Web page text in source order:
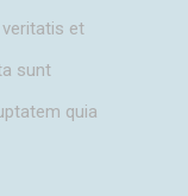
et
sunt
quia